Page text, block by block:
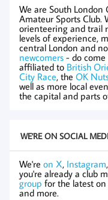
We are South
Amateur Sports Club.
orienteering and trail
levels of experience,
central London and
newcomers - do come
affiliated to British
City Race, the OK
well as more local
the capital and parts
WE'RE ON SOCIAL
We're on X, Instagram,
you're already a club
group for the latest
and more.